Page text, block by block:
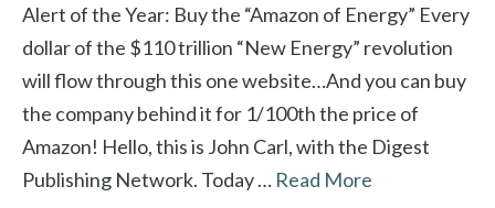
Alert of the Year: Buy the “Amazon of Energy” Every
dollar of the $110 trillion “New Energy” revolution
will flow through this one website…And you can buy
the company behind it for 1/100th the price of
Amazon! Hello, this is John Carl, with the Digest
Publishing Network. Today … Read More